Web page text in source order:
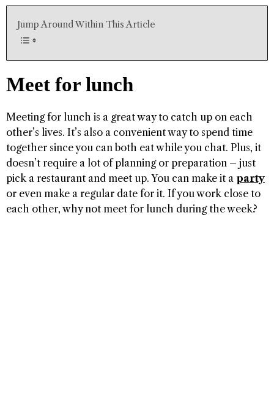
Jump Around Within This Article
Meet for lunch
Meeting for lunch is a great way to catch up on each
other’s lives. It’s also a convenient way to spend time
together since you can both eat while you chat. Plus, it
doesn’t require a lot of planning or preparation – just
pick a restaurant and meet up. You can make it a party
or even make a regular date for it. If you work close to
each other, why not meet for lunch during the week?